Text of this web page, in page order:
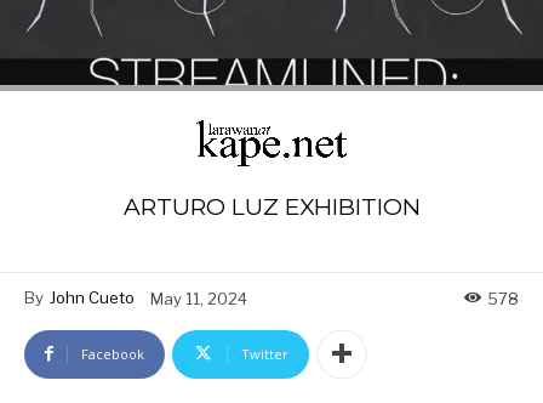
ARTURO LUZ EXHIBITION
By John Cueto May 11, 2024 578
Facebook Twitter